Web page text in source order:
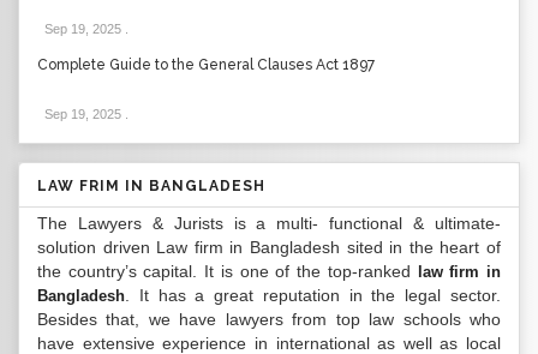
Sep 19, 2025
Complete Guide to the General Clauses Act 1897
Sep 19, 2025
LAW FRIM IN BANGLADESH
The Lawyers & Jurists is a multi- functional & ultimate-
solution driven Law firm in Bangladesh sited in the heart of
the country’s capital. It is one of the top-ranked
law firm in
Bangladesh . It has a great reputation in the legal sector.
Besides that, we have lawyers from top law schools who
have extensive experience in international as well as local